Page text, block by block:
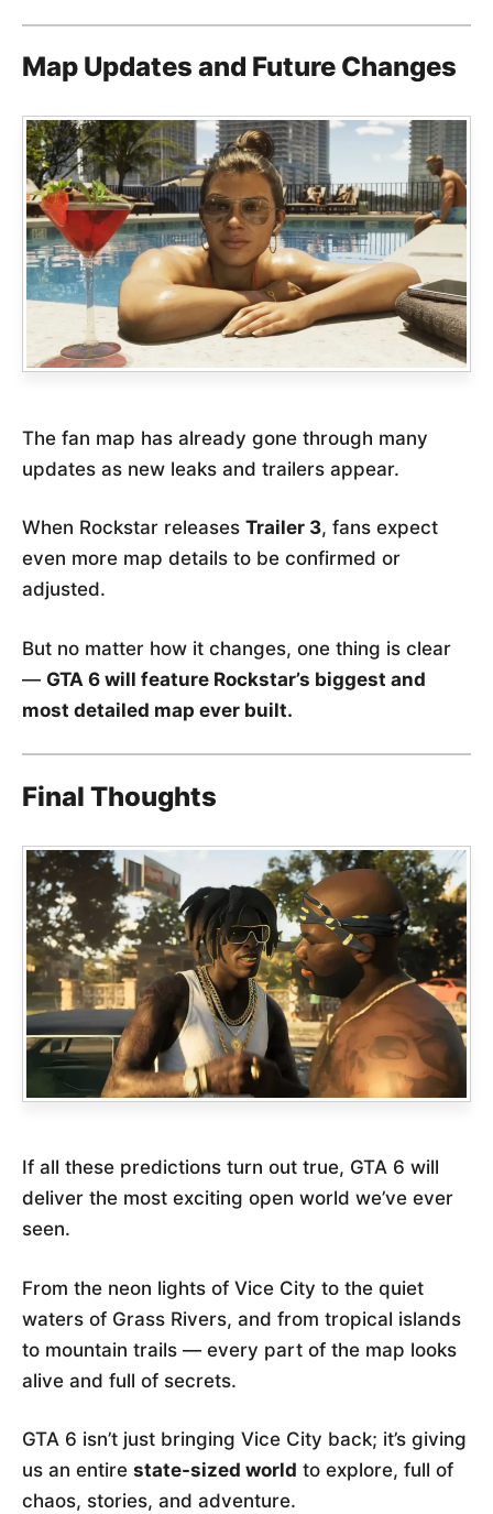
Map Updates and Future Changes
The fan map has already gone through many
updates as new leaks and trailers appear.
When Rockstar releases Trailer 3, fans expect
even more map details to be confirmed or
adjusted.
But no matter how it changes, one thing is clear
— GTA 6 will feature Rockstar’s biggest and
most detailed map ever built.
Final Thoughts
If all these predictions turn out true, GTA 6 will
deliver the most exciting open world we’ve ever
seen.
From the neon lights of Vice City to the quiet
waters of Grass Rivers, and from tropical islands
to mountain trails — every part of the map looks
alive and full of secrets.
GTA 6 isn’t just bringing Vice City back; it’s giving
us an entire state-sized world to explore, full of
chaos, stories, and adventure.